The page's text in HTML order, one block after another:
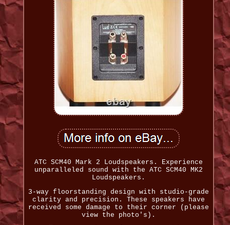
ATC SCM40 Mark 2 Loudspeakers. Experience
unparalleled sound with the ATC SCM40 MK2
Loudspeakers.
3-way floorstanding design with studio-grade
clarity and precision. These speakers have
received some damage to their corner (please
view the photo's).